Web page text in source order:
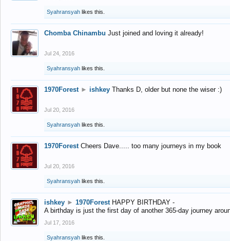
Syahransyah likes this.
Chomba Chinambu Just joined and loving it already!
Jul 24, 2016
Syahransyah likes this.
1970Forest ► ishkey Thanks D, older but none the wiser :)
Jul 20, 2016
Syahransyah likes this.
1970Forest Cheers Dave..... too many journeys in my book
Jul 20, 2016
Syahransyah likes this.
ishkey ► 1970Forest HAPPY BIRTHDAY -
A birthday is just the first day of another 365-day journey
Jul 17, 2016
Syahransyah likes this.